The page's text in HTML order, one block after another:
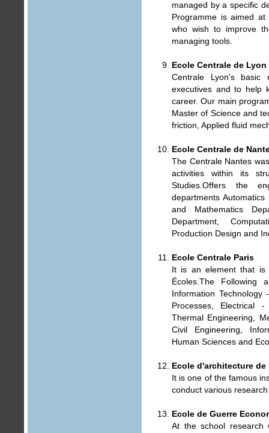
managed by a specific
Programme is aimed
who wish to improve
managing tools.
Ecole Centrale de Lyon
Centrale Lyon's basic
executives and to help
career. Our main
Master of Science and
friction, Applied fluid
Ecole Centrale de
The Centrale Nantes
activities within its
Studies.Offers the
departments
and Mathematics
Department,
Production Design and
Ecole Centrale Paris
It is an element that is
Écoles.The Following
Information
Processes, Electrical
Thermal Engineering,
Civil Engineering,
Human Sciences and
Ecole d'architecture de
It is one of the famous
conduct various
Ecole de Guerre
At the school research